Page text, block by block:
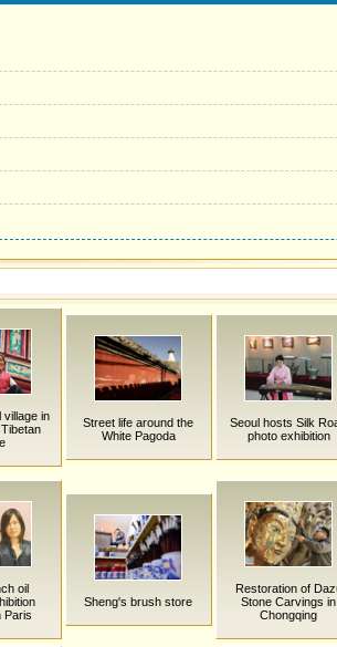
village in
Street life around the
White Pagoda
Seoul hosts Silk
photo exhibition
oil
Paris
Sheng's brush store
Restoration of
Stone Carvings in
Chongqing